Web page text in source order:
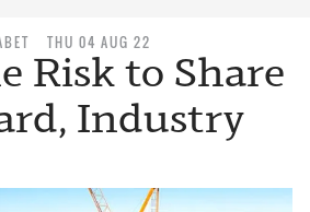
THU 04 AUG 22
Risk to Share
Industry